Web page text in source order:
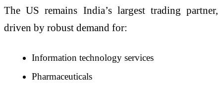
The US remains India’s largest trading partner,
driven by robust demand for:
Information technology services
Pharmaceuticals